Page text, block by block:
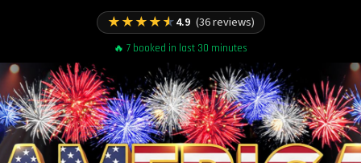
★★★★★4.9 (36 reviews)
🔥 7 booked in last 30 minutes